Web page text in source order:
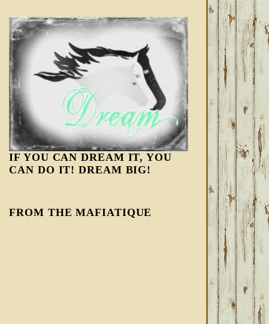
IF YOU CAN DREAM IT, YOU
CAN DO IT! DREAM BIG!
FROM THE MAFIATIQUE